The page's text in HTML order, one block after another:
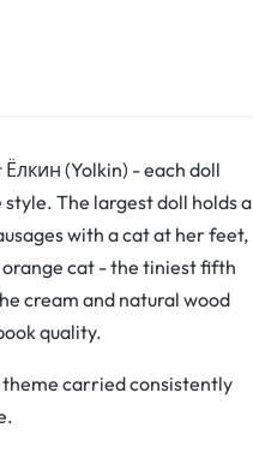
(Yolkin) - each doll
The largest doll holds a
with a cat at her feet,
cat - the tiniest fifth
cream and natural wood
quality.
carried consistently